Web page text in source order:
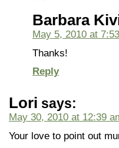
Barbara
May 5, 2010 at
Thanks!
Reply
Lori says:
May 30, 2010 at 12:39
Your love to point out